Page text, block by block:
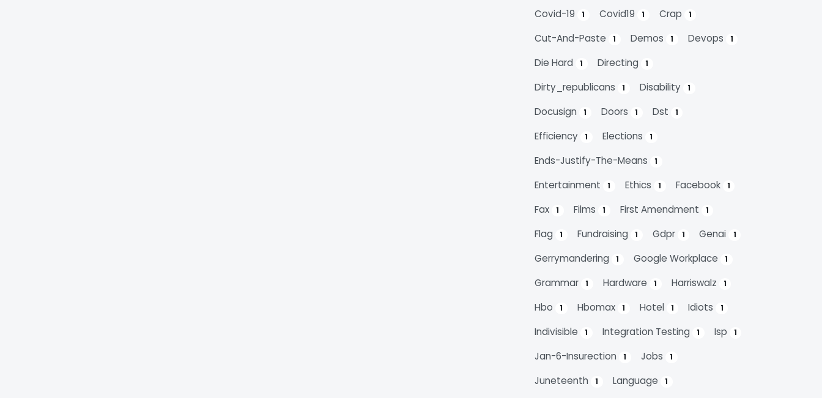
Covid-19 1 Covid19 1 Crap 1
Cut-And-Paste 1 Demos 1 Devops 1
Die Hard 1 Directing 1
Dirty_republicans 1 Disability 1
Docusign 1 Doors 1 Dst 1
Efficiency 1 Elections 1
Ends-Justify-The-Means 1
Entertainment 1 Ethics 1 Facebook 1
Fax 1 Films 1 First Amendment 1
Flag 1 Fundraising 1 Gdpr 1 Genai 1
Gerrymandering 1 Google Workplace 1
Grammar 1 Hardware 1 Harriswalz 1
Hbo 1 Hbomax 1 Hotel 1 Idiots 1
Indivisible 1 Integration Testing 1 Isp 1
Jan-6-Insurection 1 Jobs 1
Juneteenth 1 Language 1